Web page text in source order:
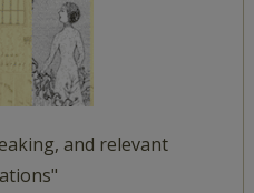
and relevant